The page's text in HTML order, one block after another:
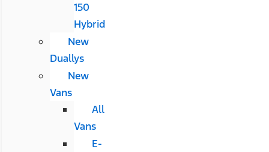
150
Hybrid
New
Duallys
New
Vans
All
Vans
E-